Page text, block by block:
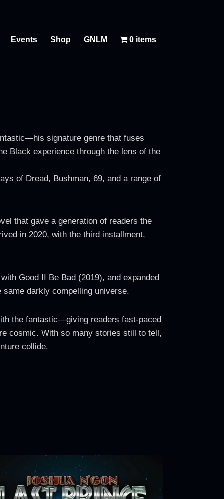
Events Shop GNLM 0 items
signature genre that fuses
Black experience through the lens of the
of Dread, Bushman, 69, and a range of
that gave a generation of readers the
in 2020, with the third installment,
Good II Be Bad (2019), and expanded
same darkly compelling universe.
the fantastic—giving readers fast-paced
cosmic. With so many stories still to tell,
collide.